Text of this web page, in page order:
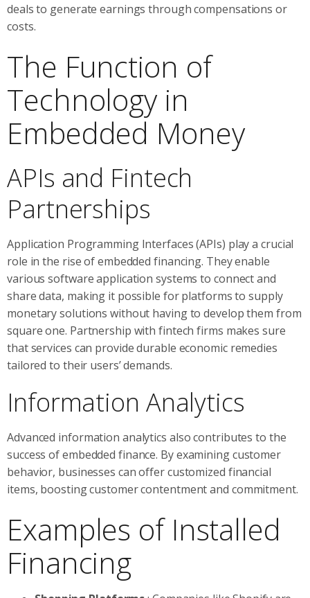
deals to generate earnings through compensations or
costs.
The Function of
Technology in
Embedded Money
APIs and Fintech
Partnerships
Application Programming Interfaces (APIs) play a crucial
role in the rise of embedded financing. They enable
various software application systems to connect and
share data, making it possible for platforms to supply
monetary solutions without having to develop them from
square one. Partnership with fintech firms makes sure
that services can provide durable economic remedies
tailored to their users’ demands.
Information Analytics
Advanced information analytics also contributes to the
success of embedded finance. By examining customer
behavior, businesses can offer customized financial
items, boosting customer contentment and commitment.
Examples of Installed
Financing